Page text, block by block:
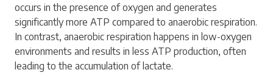
occurs in the presence of oxygen and generates
significantly more ATP compared to anaerobic respiration.
In contrast, anaerobic respiration happens in low-oxygen
environments and results in less ATP production, often
leading to the accumulation of lactate.